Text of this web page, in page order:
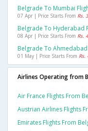
Belgrade To Mumbai
07 Apr | Price Starts From Rs.
Belgrade To Hyderabad
08 Apr | Price Starts From Rs.
Belgrade To
01 May | Price Starts From Rs.
Airlines Operating from
Air France Flights From
Austrian Airlines Flights
Emirates Flights From